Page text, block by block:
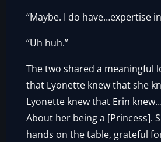
“Maybe. I do have…expertise
“Uh huh.”
The two shared a meaningful
that Lyonette knew that she
Lyonette knew that Erin
About her being a [Princess].
hands on the table, grateful